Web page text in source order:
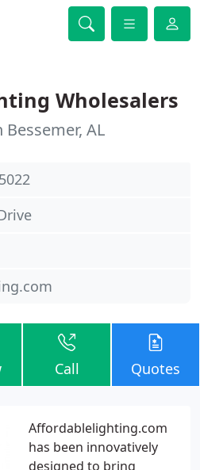
Wholesalers
AL
Call Quotes
Affordablelighting.com
has been innovatively
designed to bring